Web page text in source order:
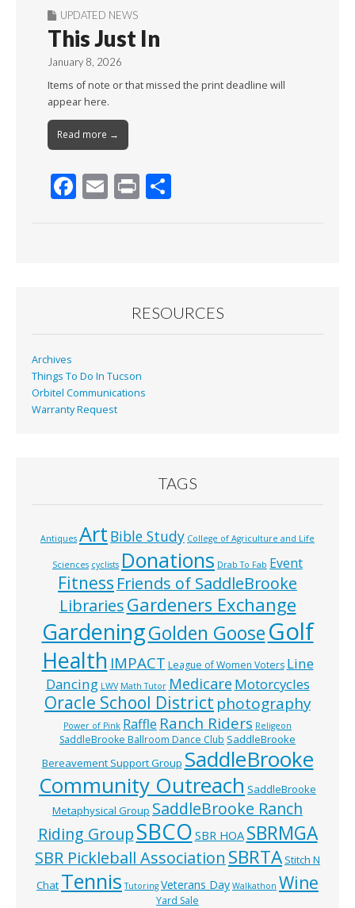
UPDATED NEWS
This Just In
January 8, 2026
Items of note or that missed the print deadline will
appear here.
Read more →
F
k
E Pr
RESOURCES
Archives
Things To Do In Tucson
Orbitel Communications
Warranty Request
TAGS
Antiques Art Bible Study College of Agriculture and Life
Sciences cyclists Donations Drab To Fab Event
Fitness Friends of SaddleBrooke
LibrariesGardeners Exchange
GardeningGolden GooseGolf
Health IMPACT League of Women Voters Line
Dancing LWV Math Tutor Medicare Motorcycles
Oracle School District photography
Power of Pink Raffle Ranch Riders Religeon
SaddleBrooke Ballroom Dance Club SaddleBrooke
Bereavement Support Group SaddleBrooke
Community Outreach SaddleBrooke
Metaphysical Group SaddleBrooke Ranch
Riding GroupSBCO SBR HOA SBRMGA
SBR Pickleball Association SBRTA Stitch N
Chat Tennis Tutoring Veterans Day Walkathon Wine
Yard Sale